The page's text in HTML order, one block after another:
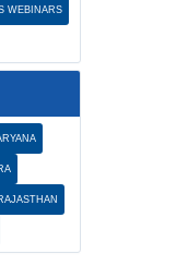
WEBINARS